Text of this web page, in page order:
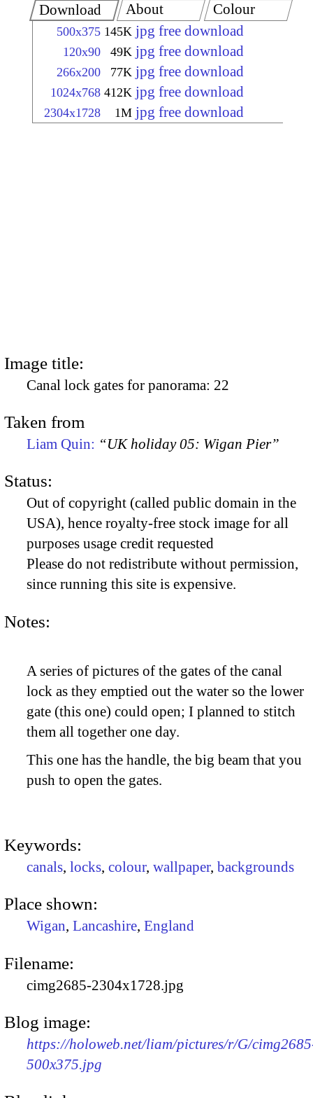
Download
500x375 145K jpg free download
120x90 49K jpg free download
266x200 77K jpg free download
1024x768 412K jpg free download
2304x1728 1M jpg free download
About Colour
Image title:
Canal lock gates for panorama: 22
Taken from
Liam Quin: “UK holiday 05: Wigan Pier”
Status:
Out of copyright (called public domain in the
USA), hence royalty-free stock image for all
purposes usage credit requested
Please do not redistribute without permission,
since running this site is expensive.
Notes:
A series of pictures of the gates of the canal
lock as they emptied out the water so the lower
gate (this one) could open; I planned to stitch
them all together one day.
This one has the handle, the big beam that you
push to open the gates.
Keywords:
canals, locks, colour, wallpaper, backgrounds
Place shown:
Wigan, Lancashire, England
Filename:
cimg2685-2304x1728.jpg
Blog image:
https://holoweb.net/liam/pictures/r/G/
500x375.jpg